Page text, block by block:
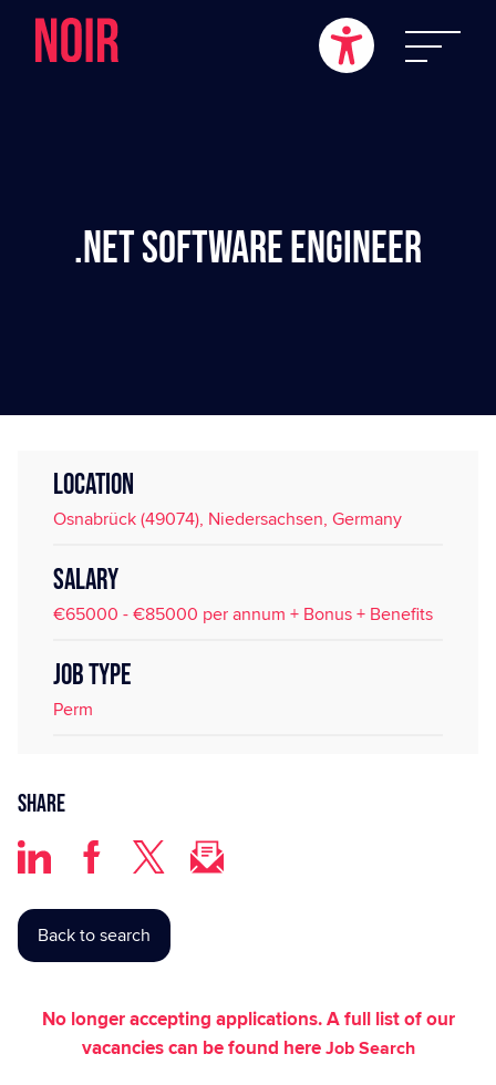
.NET Software Engineer
LOCATION
Osnabrück (49074), Niedersachsen, Germany
SALARY
€65000 - €85000 per annum + Bonus + Benefits
JOB TYPE
Perm
Share
Back to search
No longer accepting applications. A full list of our
vacancies can be found hereJob Search